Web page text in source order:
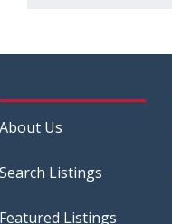
About Us
Search Listings
Featured Listings